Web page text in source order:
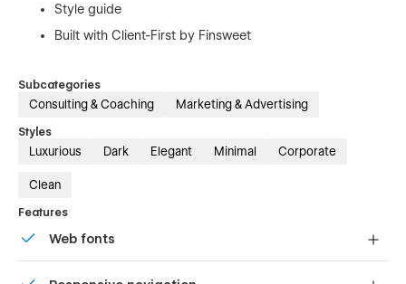
Style guide
Built with Client-First by Finsweet
Subcategories
Consulting & Coaching Marketing & Advertising
Styles
Luxurious Dark Elegant Minimal Corporate
Clean
Features
Web fonts